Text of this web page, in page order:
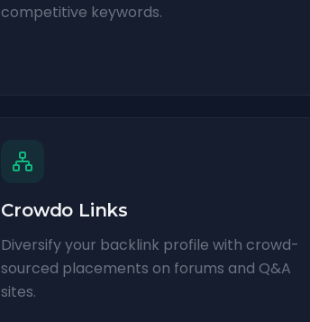
competitive keywords.
Crowdo Links
Diversify your backlink profile with crowd-
sourced placements on forums and Q&A
sites.